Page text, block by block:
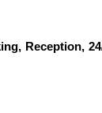
Reception,